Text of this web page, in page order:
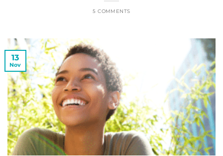
5 COMMENTS
13
Nov